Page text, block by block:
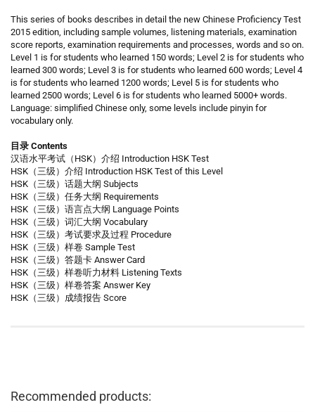
This series of books describes in detail the new Chinese Proficiency Test
2015 edition, including sample volumes, listening materials, examination
score reports, examination requirements and processes, words and so on.
Level 1 is for students who learned 150 words; Level 2 is for students who
learned 300 words; Level 3 is for students who learned 600 words; Level 4
is for students who learned 1200 words; Level 5 is for students who
learned 2500 words; Level 6 is for students who learned 5000+ words.
Language: simplified Chinese only, some levels include pinyin for
vocabulary only.
目录 Contents
汉语水平考试（HSK）介绍 Introduction HSK Test
HSK（三级）介绍 Introduction HSK Test of this Level
HSK（三级）话题大纲 Subjects
HSK（三级）任务大纲 Requirements
HSK（三级）语言点大纲 Language Points
HSK（三级）词汇大纲 Vocabulary
HSK（三级）考试要求及过程 Procedure
HSK（三级）样卷 Sample Test
HSK（三级）答题卡 Answer Card
HSK（三级）样卷听力材料 Listening Texts
HSK（三级）样卷答案 Answer Key
HSK（三级）成绩报告 Score
Recommended products: